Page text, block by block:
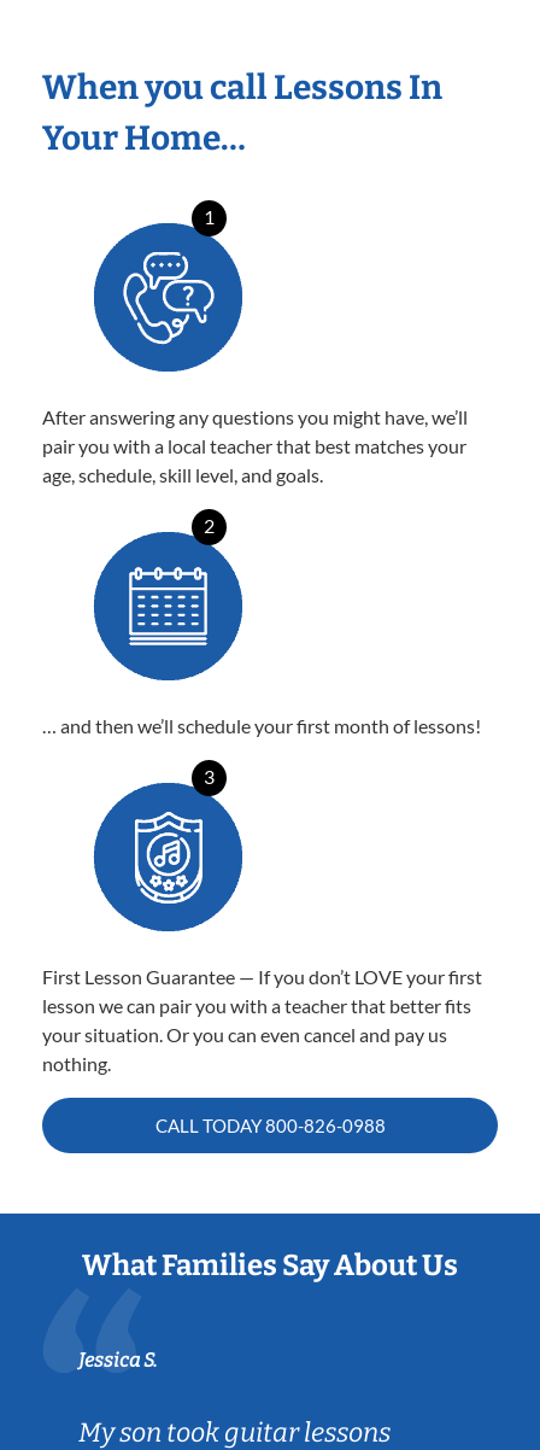
When you call Lessons In
Your Home…
1
After answering any questions you might have, we’ll
pair you with a local teacher that best matches your
age, schedule, skill level, and goals.
2
… and then we’ll schedule your first month of lessons!
3
First Lesson Guarantee — If you don’t LOVE your first
lesson we can pair you with a teacher that better fits
your situation. Or you can even cancel and pay us
nothing.
CALL TODAY800-826-0988
What Families Say About Us
Jessica S.
My son took guitar lessons